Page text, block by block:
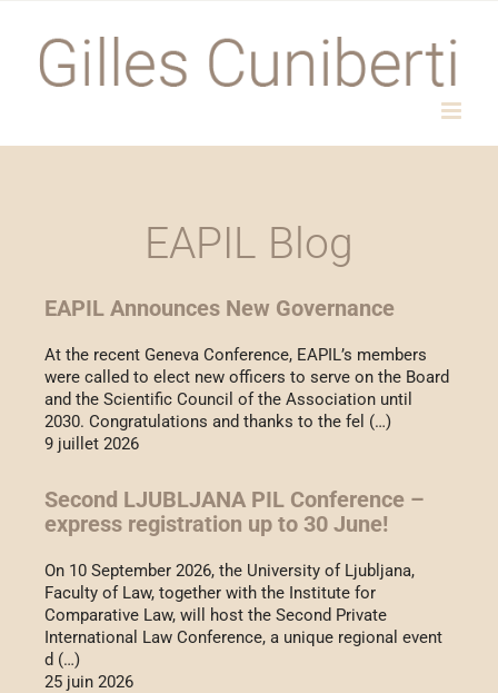
contenu
EAPIL Blog
EAPIL Announces New Governance
At the recent Geneva Conference, EAPIL’s members
were called to elect new officers to serve on the Board
and the Scientific Council of the Association until
2030. Congratulations and thanks to the fel (…)
9 juillet 2026
Second LJUBLJANA PIL Conference –
express registration up to 30 June!
On 10 September 2026, the University of Ljubljana,
Faculty of Law, together with the Institute for
Comparative Law, will host the Second Private
International Law Conference, a unique regional event
d (…)
25 juin 2026